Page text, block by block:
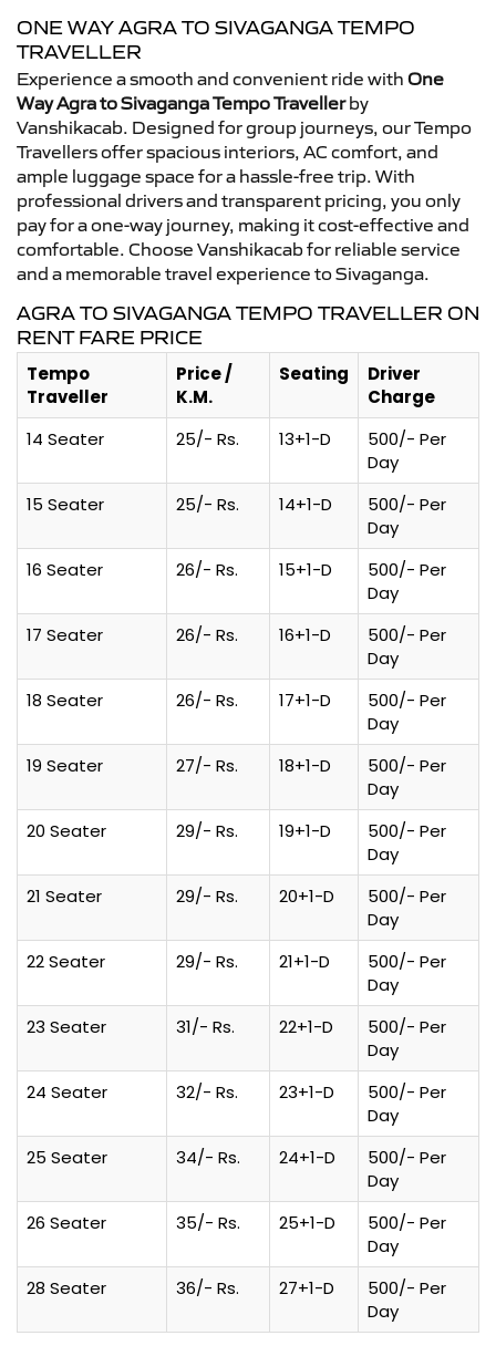
ONE WAY AGRA TO SIVAGANGA TEMPO
TRAVELLER
Experience a smooth and convenient ride with One
Way Agra to Sivaganga Tempo Travellerby
Vanshikacab. Designed for group journeys, our Tempo
Travellers offer spacious interiors, AC comfort, and
ample luggage space for a hassle-free trip. With
professional drivers and transparent pricing, you only
pay for a one-way journey, making it cost-effective and
comfortable. Choose Vanshikacab for reliable service
and a memorable travel experience to Sivaganga.
AGRA TO SIVAGANGA TEMPO TRAVELLER ON
RENT FARE PRICE
Tempo
Traveller
Price /
K.M.
Seating
Driver
Charge
14 Seater
25/- Rs. 13+1-D
500/- Per
Day
15 Seater
25/- Rs. 14+1-D
500/- Per
Day
16 Seater
26/- Rs. 15+1-D
500/- Per
Day
17 Seater
26/- Rs. 16+1-D
500/- Per
Day
18 Seater
26/- Rs. 17+1-D
500/- Per
Day
19 Seater
27/- Rs. 18+1-D
500/- Per
Day
20 Seater
29/- Rs. 19+1-D
500/- Per
Day
21 Seater
29/- Rs. 20+1-D
500/- Per
Day
22 Seater
29/- Rs. 21+1-D
500/- Per
Day
23 Seater
31/- Rs. 22+1-D
500/- Per
Day
24 Seater
32/- Rs. 23+1-D
500/- Per
Day
25 Seater
34/- Rs. 24+1-D
500/- Per
Day
26 Seater
35/- Rs. 25+1-D
500/- Per
Day
28 Seater
36/- Rs. 27+1-D
500/- Per
Day